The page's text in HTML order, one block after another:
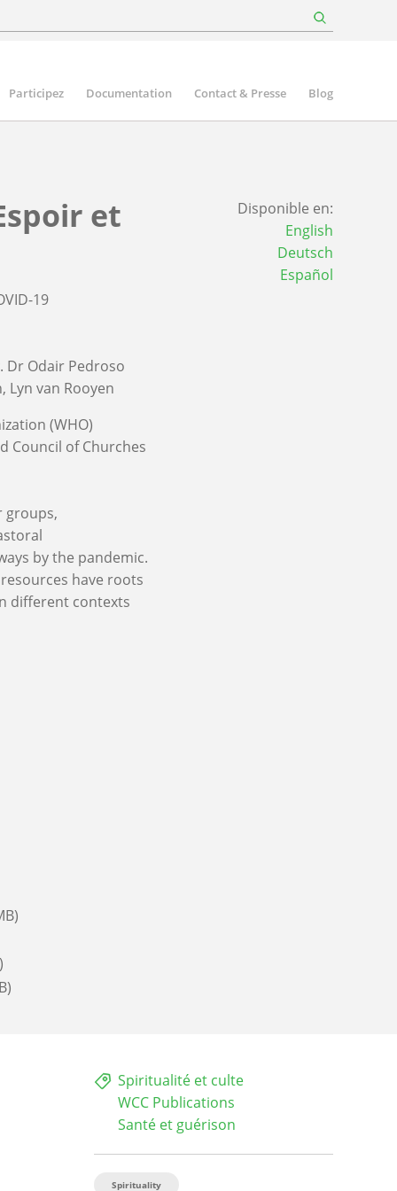
Participez Documentation Contact & Presse Blog
et
19
Dr Odair Pedroso
Lyn van Rooyen
(WHO)
Council of Churches
groups,
by the pandemic.
have roots
different contexts
Disponible en:
English
Deutsch
Español
Spiritualité et culte
WCC Publications
Santé et guérison
Spirituality